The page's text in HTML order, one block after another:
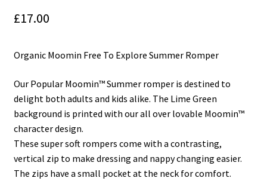
My Cart
Privacy Policy
Refund and Returns Policy
Shop Online
Terms and Conditions
£17.00
Organic Moomin Free To Explore Summer Romper
Our Popular Moomin™ Summer romper is destined to
delight both adults and kids alike. The Lime Green
background is printed with our all over lovable Moomin™
character design.
These super soft rompers come with a contrasting,
vertical zip to make dressing and nappy changing easier.
The zips have a small pocket at the neck for comfort.